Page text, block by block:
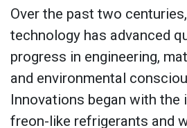
Over the past two
technology has advanced
progress in engineering,
and environmental
Innovations began with
freon-like refrigerants and